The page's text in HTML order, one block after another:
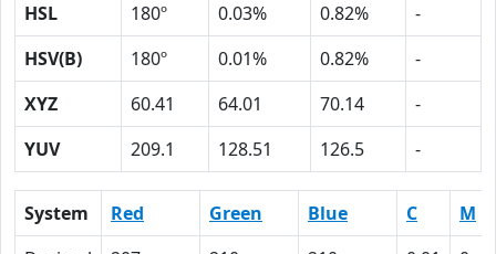
HSL
180º 0.03% 0.82%
-
HSV(B)
180º 0.01% 0.82%
-
XYZ
60.41 64.01 70.14
-
YUV
209.1 128.51 126.5 -
System Red Green Blue C M